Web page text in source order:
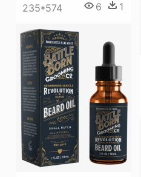
235*574 6 1